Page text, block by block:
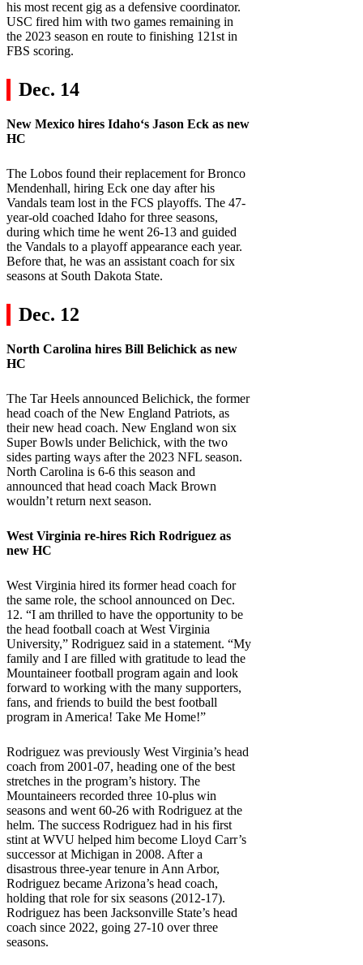
his most recent gig as a defensive coordinator.
USC fired him with two games remaining in
the 2023 season en route to finishing 121st in
FBS scoring.
Dec. 14
New Mexico hires Idaho‘s Jason Eck as new
HC
The Lobos found their replacement for Bronco
Mendenhall, hiring Eck one day after his
Vandals team lost in the FCS playoffs. The 47-
year-old coached Idaho for three seasons,
during which time he went 26-13 and guided
the Vandals to a playoff appearance each year.
Before that, he was an assistant coach for six
seasons at South Dakota State.
Dec. 12
North Carolina hires Bill Belichick as new
HC
The Tar Heels announced Belichick, the former
head coach of the New England Patriots, as
their new head coach. New England won six
Super Bowls under Belichick, with the two
sides parting ways after the 2023 NFL season.
North Carolina is 6-6 this season and
announced that head coach Mack Brown
wouldn’t return next season.
West Virginia re-hires Rich Rodriguez as
new HC
West Virginia hired its former head coach for
the same role, the school announced on Dec.
12. “I am thrilled to have the opportunity to be
the head football coach at West Virginia
University,” Rodriguez said in a statement. “My
family and I are filled with gratitude to lead the
Mountaineer football program again and look
forward to working with the many supporters,
fans, and friends to build the best football
program in America! Take Me Home!”
Rodriguez was previously West Virginia’s head
coach from 2001-07, heading one of the best
stretches in the program’s history. The
Mountaineers recorded three 10-plus win
seasons and went 60-26 with Rodriguez at the
helm. The success Rodriguez had in his first
stint at WVU helped him become Lloyd Carr’s
successor at Michigan in 2008. After a
disastrous three-year tenure in Ann Arbor,
Rodriguez became Arizona’s head coach,
holding that role for six seasons (2012-17).
Rodriguez has been Jacksonville State’s head
coach since 2022, going 27-10 over three
seasons.